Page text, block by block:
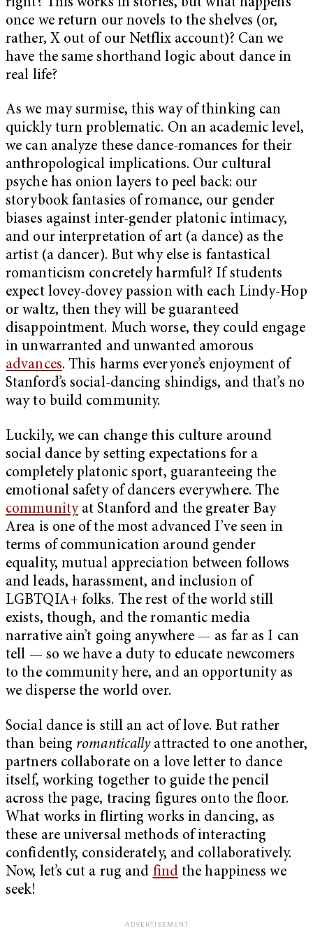
right? This works in stories, but what happens
once we return our novels to the shelves (or,
rather, X out of our Netflix account)? Can we
have the same shorthand logic about dance in
real life?
As we may surmise, this way of thinking can
quickly turn problematic. On an academic level,
we can analyze these dance-romances for their
anthropological implications. Our cultural
psyche has onion layers to peel back: our
storybook fantasies of romance, our gender
biases against inter-gender platonic intimacy,
and our interpretation of art (a dance) as the
artist (a dancer). But why else is fantastical
romanticism concretely harmful? If students
expect lovey-dovey passion with each Lindy-Hop
or waltz, then they will be guaranteed
disappointment. Much worse, they could engage
in unwarranted and unwanted amorous
advances. This harms everyone’s enjoyment of
Stanford’s social-dancing shindigs, and that’s no
way to build community.
Luckily, we can change this culture around
social dance by setting expectations for a
completely platonic sport, guaranteeing the
emotional safety of dancers everywhere. The
communityat Stanford and the greater Bay
Area is one of the most advanced I’ve seen in
terms of communication around gender
equality, mutual appreciation between follows
and leads, harassment, and inclusion of
LGBTQIA+ folks. The rest of the world still
exists, though, and the romantic media
narrative ain’t going anywhere — as far as I can
tell — so we have a duty to educate newcomers
to the community here, and an opportunity as
we disperse the world over.
Social dance is still an act of love. But rather
than being romanticallyattracted to one another,
partners collaborate on a love letter to dance
itself, working together to guide the pencil
across the page, tracing figures onto the floor.
What works in flirting works in dancing, as
these are universal methods of interacting
confidently, considerately, and collaboratively.
Now, let’s cut a rug and findthe happiness we
seek!